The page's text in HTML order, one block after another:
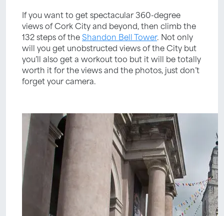
If you want to get spectacular 360-degree
views of Cork City and beyond, then climb the
132 steps of theShandon Bell Tower. Not only
will you get unobstructed views of the City but
you’ll also get a workout too but it will be totally
worth it for the views and the photos, just don’t
forget your camera.